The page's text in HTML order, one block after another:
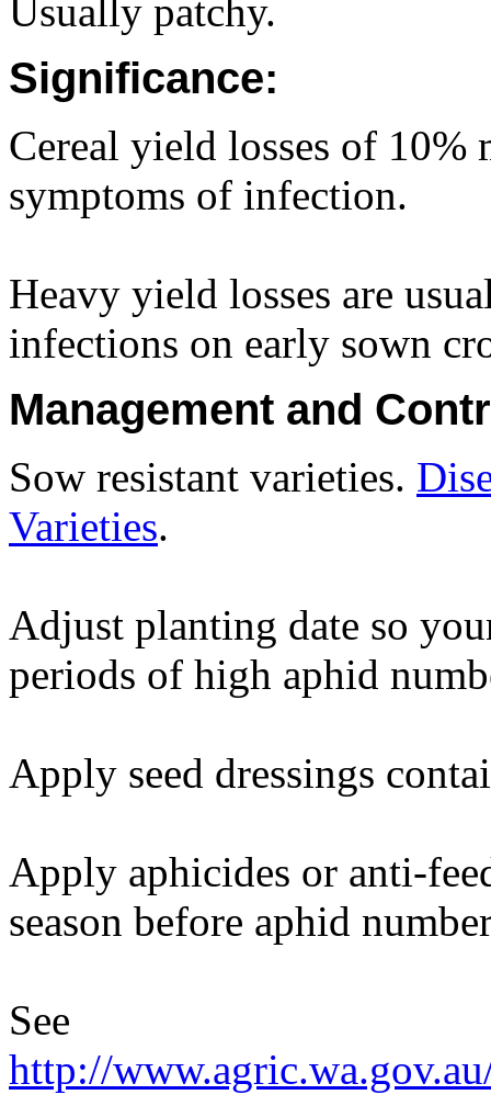
Usually patchy.
Significance:
Cereal yield losses of
symptoms of infection.
Heavy yield losses are
infections on early sown
Management and
Sow resistant varieties.
Varieties.
Adjust planting date so
periods of high aphid
Apply seed dressings
Apply aphicides or anti-
season before aphid
See
http://